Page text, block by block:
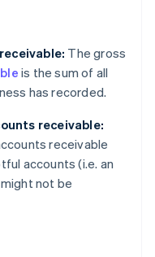
The gross
is the sum of all
has recorded.
receivable:
receivable
accounts (i.e. an
not be